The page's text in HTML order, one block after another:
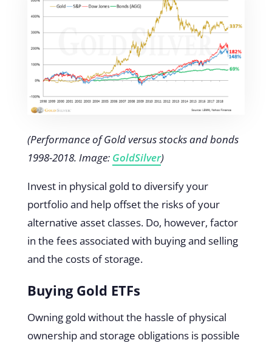
(Performance of Gold versus stocks and bonds
1998-2018. Image: GoldSilver)
Invest in physical gold to diversify your
portfolio and help offset the risks of your
alternative asset classes. Do, however, factor
in the fees associated with buying and selling
and the costs of storage.
Buying Gold ETFs
Owning gold without the hassle of physical
ownership and storage obligations is possible